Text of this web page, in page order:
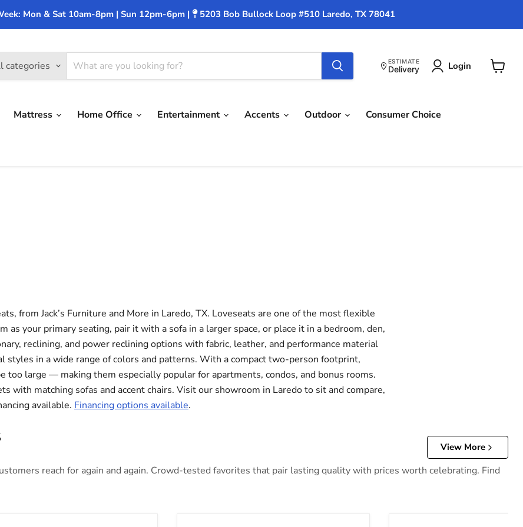
Mon & Sat 10am-8pm | Sun 12pm-6pm | 5203 Bob Bullock Loop #510 Laredo, TX 78041
categories ESTIMATE
Delivery Login
Mattress Home Office Entertainment Accents Outdoor Consumer Choice
from Jack’s Furniture and More in Laredo, TX. Loveseats are one of the most flexible
your primary seating, pair it with a sofa in a larger space, or place it in a bedroom, den,
reclining, and power reclining options with fabric, leather, and performance material
in a wide range of colors and patterns. With a compact two-person footprint,
large — making them especially popular for apartments, condos, and bonus rooms.
with matching sofas and accent chairs. Visit our showroom in Laredo to sit and compare,
available. Financing options available.
View More
reach for again and again. Crowd-tested favorites that pair lasting quality with prices worth celebrating. Find